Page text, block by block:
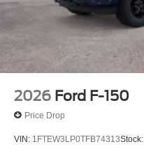
2026 Ford F-150
Price Drop
VIN: 1FTEW3LP0TFB74313Stock: